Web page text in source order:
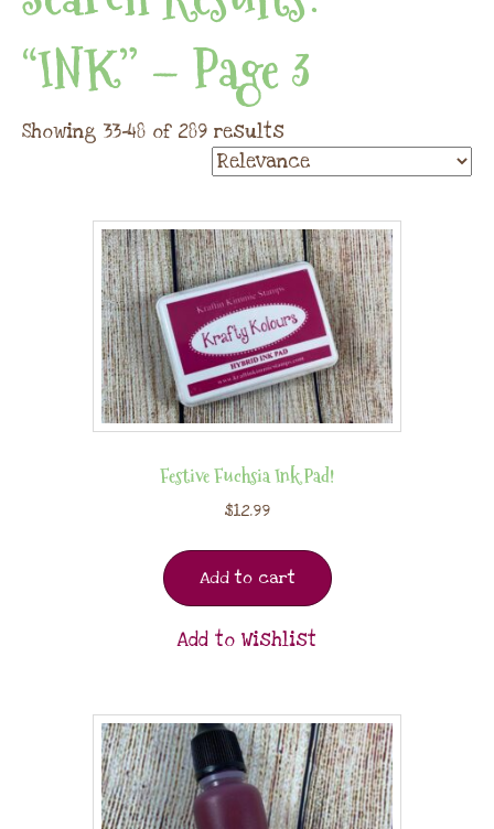
“INK” – Page 3
Showing 33–48 of 289 results
Festive Fuchsia Ink Pad!
$12.99
Add to cart
Add to Wishlist